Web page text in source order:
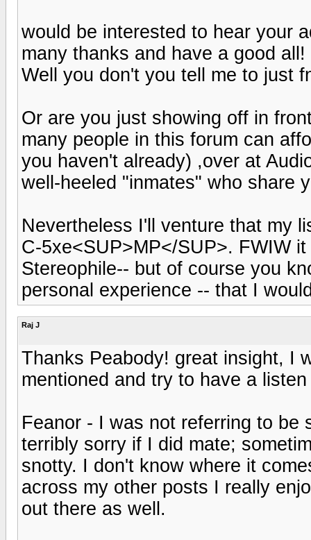
would be interested to hear your
many thanks and have a good
Well you don't you tell me to just
Or are you just showing off in
many people in this forum can
you haven't already) ,over at
well-heeled "inmates" who share
Nevertheless I'll venture that my
C-5xe<SUP>MP</SUP>. FWIW
Stereophile-- but of course you
personal experience -- that I
Raj J
Thanks Peabody! great insight, I
mentioned and try to have a
Feanor - I was not referring to be
terribly sorry if I did mate;
snotty. I don't know where it
across my other posts I really
out there as well.